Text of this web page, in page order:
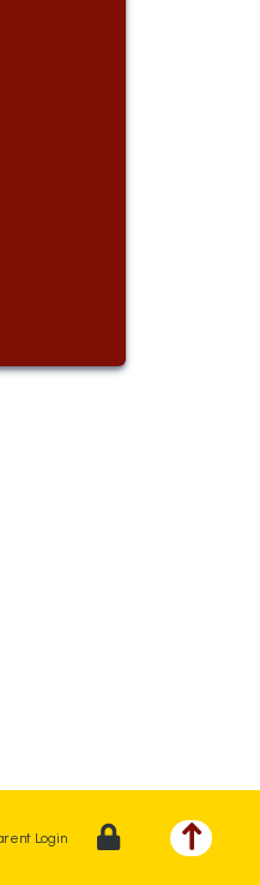
Login